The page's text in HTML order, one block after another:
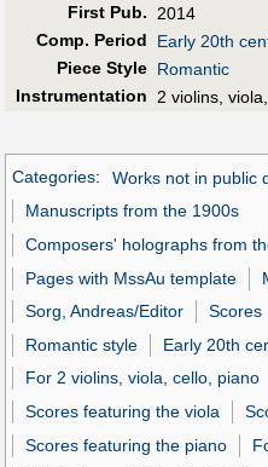
First Pub.
2014
Comp. Period
Early 20th
Piece Style Romantic
Instrumentation
2 violins,
Categories:
Works not in public
Manuscripts from the 1900s
Composers' holographs from
Pages with MssAu template
Sorg, Andreas/Editor
Scores
Romantic style
Early 20th
For 2 violins, viola, cello, piano
Scores featuring the viola
Scores featuring the piano